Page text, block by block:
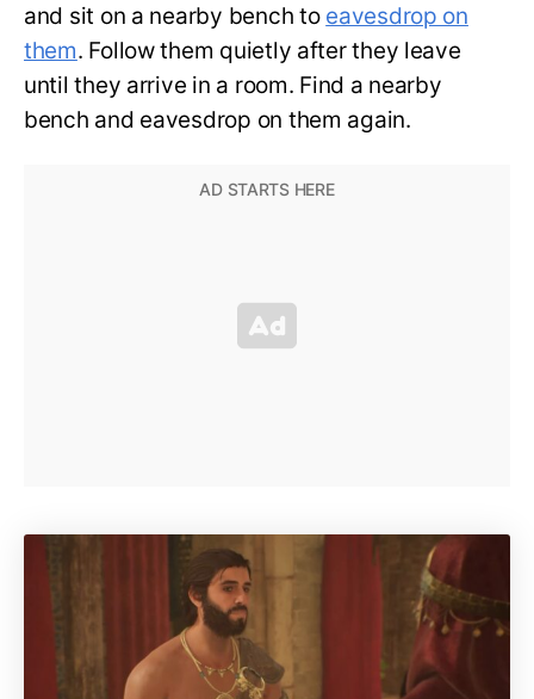
and sit on a nearby bench to eavesdrop on
them. Follow them quietly after they leave
until they arrive in a room. Find a nearby
bench and eavesdrop on them again.